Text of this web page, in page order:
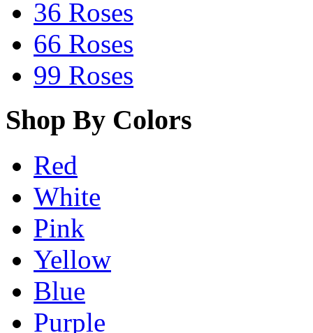
36 Roses
66 Roses
99 Roses
Shop By Colors
Red
White
Pink
Yellow
Blue
Purple